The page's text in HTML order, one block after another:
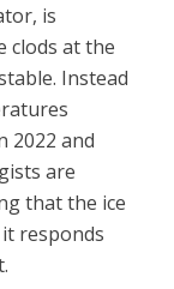
is
clods at the
Instead
2022 and
are
that the ice
responds